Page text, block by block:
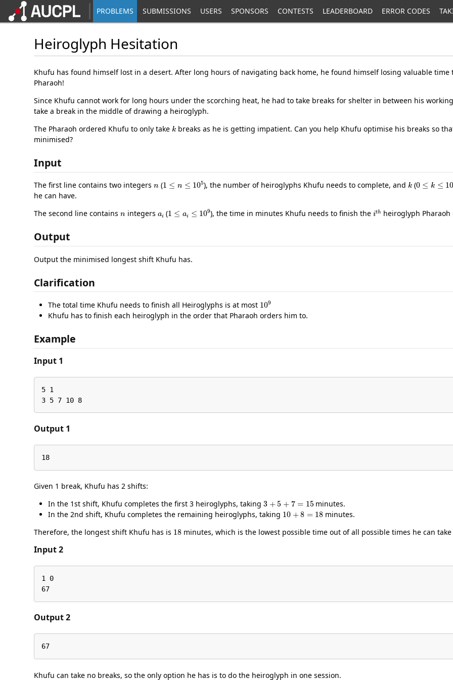
PROBLEMS SUBMISSIONS USERS SPONSORS CONTESTS LEADERBOARD ERROR CODES
Heiroglyph Hesitation
Khufu has found himself lost in a desert. After long hours of navigating back home, he found himself losing valuable
Pharaoh!
Since Khufu cannot work for long hours under the scorching heat, he had to take breaks for shelter in between his
take a break in the middle of drawing a heiroglyph.
The Pharaoh ordered Khufu to only take
k
breaks as he is getting impatient. Can you help Khufu optimise his breaks so
minimised?
Input
The first line contains two integers (
1 10 5
), the number of heiroglyphs Khufu needs to complete, and
k
(
0 k≤ 10 9
he can have.
The second line contains
integers (
1 10 9
), the time in minutes Khufu needs to finish the
ith
heiroglyph
Output
Output the minimised longest shift Khufu has.
Clarification
The total time Khufu needs to finish all Heiroglyphs is at most
109
Khufu has to finish each heiroglyph in the order that Pharaoh orders him to.
Example
Input 1
5 1
3 5 7 10 8
Output 1
18
Given 1 break, Khufu has 2 shifts:
In the 1st shift, Khufu completes the first 3 heiroglyphs, taking
3 5+ 7= 15
minutes.
In the 2nd shift, Khufu completes the remaining heiroglyphs, taking
10 + 8 =18
minutes.
Therefore, the longest shift Khufu has is
18
minutes, which is the lowest possible time out of all possible times he can take
Input 2
1 0
67
Output 2
67
Khufu can take no breaks, so the only option he has is to do the heiroglyph in one session.